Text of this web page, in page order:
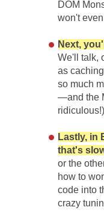
DOM
won't
Next,
We'll talk,
as
so much
—and the
ridiculous!)
Lastly, in
that's
or the
how to
code into
crazy